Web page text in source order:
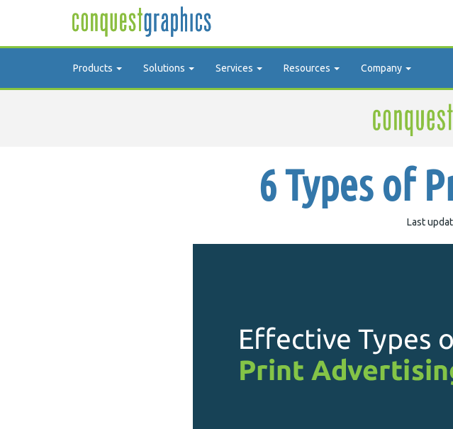
Products Solutions Services Resources Company
6 Types of
Last